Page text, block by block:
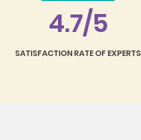
4.7/5
SATISFACTION RATE OF EXPERTS